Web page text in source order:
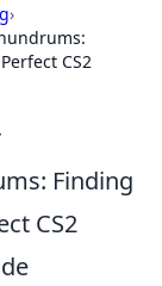
›
CS2
Finding
CS2